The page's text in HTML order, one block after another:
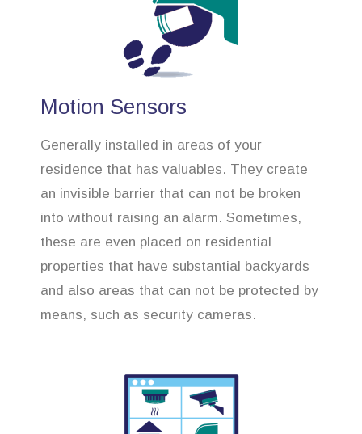
Motion Sensors
Generally installed in areas of your
residence that has valuables. They create
an invisible barrier that can not be broken
into without raising an alarm. Sometimes,
these are even placed on residential
properties that have substantial backyards
and also areas that can not be protected by
means, such as security cameras.